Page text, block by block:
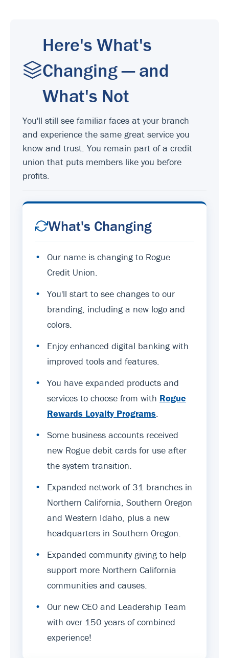
Here's What's
Changing — and
What's Not
You'll still see familiar faces at your branch
and experience the same great service you
know and trust. You remain part of a credit
union that puts members like you before
profits.
What's Changing
•
Our name is changing to Rogue
Credit Union.
•
You'll start to see changes to our
branding, including a new logo and
colors.
•
Enjoy enhanced digital banking with
improved tools and features.
•
You have expanded products and
services to choose from with Rogue
Rewards Loyalty Programs
•
Some business accounts received
new Rogue debit cards for use after
the system transition.
•
Expanded network of 31 branches in
Northern California, Southern Oregon
and Western Idaho, plus a new
headquarters in Southern Oregon.
•
Expanded community giving to help
support more Northern California
communities and causes.
•
Our new CEO and Leadership Team
with over 150 years of combined
experience!